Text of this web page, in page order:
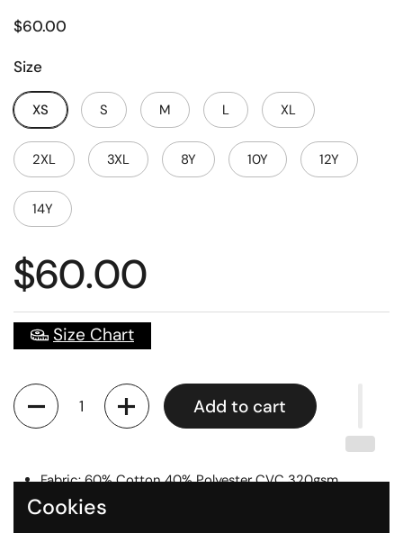
$60.00
Size
XS S M L XL
2XL 3XL 8Y 10Y 12Y
14Y
$60.00
Size Chart
Quantity
Add to cart
Fabric: 60% Cotton 40% Polyester CVC 320gsm
Digital Printed Logos
Cookies